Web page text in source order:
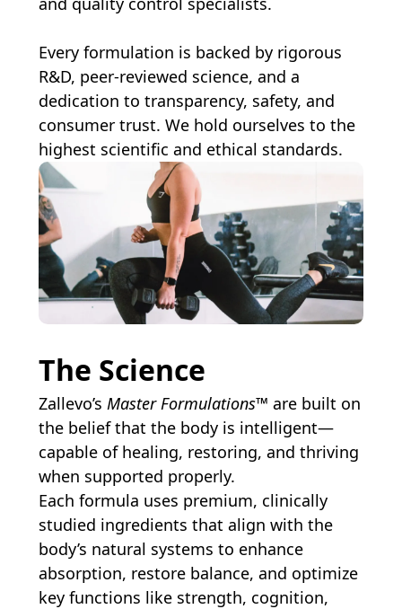
Every formulation is backed by rigorous
R&D, peer-reviewed science, and a
dedication to transparency, safety, and
consumer trust. We hold ourselves to the
highest scientific and ethical standards.
The Science
Zallevo’s Master Formulations™ are built on
the belief that the body is intelligent—
capable of healing, restoring, and thriving
when supported properly.
Each formula uses premium, clinically
studied ingredients that align with the
body’s natural systems to enhance
absorption, restore balance, and optimize
key functions like strength, cognition,